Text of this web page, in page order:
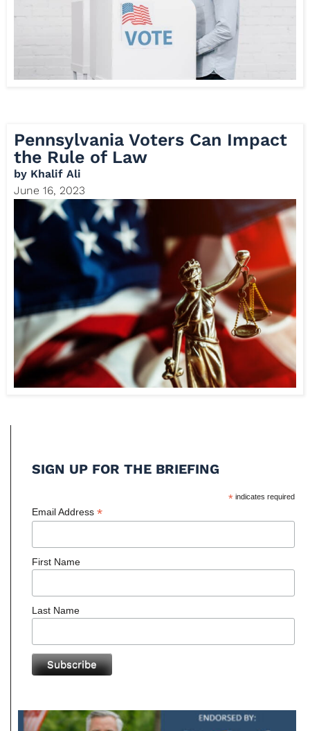
Pennsylvania Voters Can Impact
the Rule of Law
by Khalif Ali
June 16, 2023
SIGN UP FOR THE BRIEFING
*indicates required
Email Address *
First Name
Last Name